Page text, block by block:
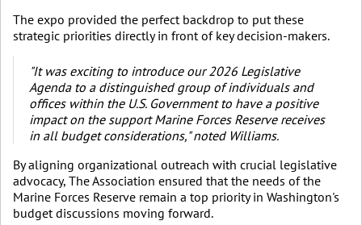
The expo provided the perfect backdrop to put these
strategic priorities directly in front of key decision-makers.
"It was exciting to introduce our 2026 Legislative
Agenda to a distinguished group of individuals and
offices within the U.S. Government to have a positive
impact on the support Marine Forces Reserve receives
in all budget considerations," noted Williams.
By aligning organizational outreach with crucial legislative
advocacy, The Association ensured that the needs of the
Marine Forces Reserve remain a top priority in Washington's
budget discussions moving forward.